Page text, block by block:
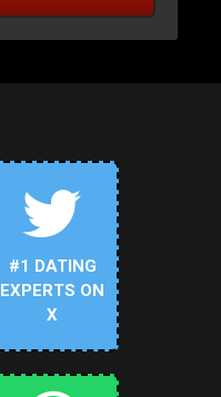
#1 DATING
EXPERTS ON
X